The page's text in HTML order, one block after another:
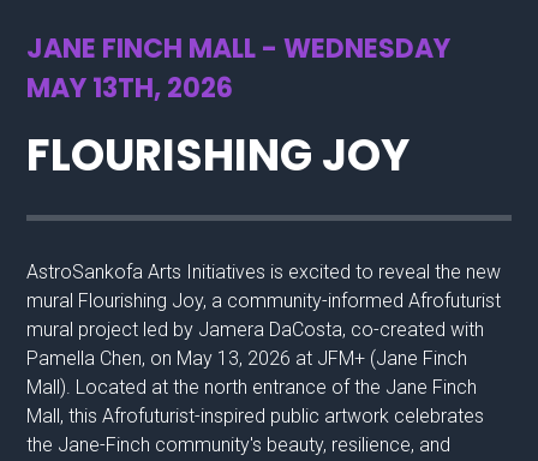
JANE FINCH MALL - WEDNESDAY
MAY 13TH, 2026
FLOURISHING JOY
AstroSankofa Arts Initiatives is excited to reveal the new
mural Flourishing Joy, a community-informed Afrofuturist
mural project led by Jamera DaCosta, co-created with
Pamella Chen, on May 13, 2026 at JFM+ (Jane Finch
Mall). Located at the north entrance of the Jane Finch
Mall, this Afrofuturist-inspired public artwork celebrates
the Jane-Finch community's beauty, resilience, and